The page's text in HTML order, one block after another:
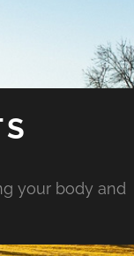
your body and